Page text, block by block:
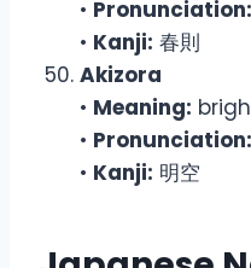
• Pronunciation:
• Kanji: 春則
Akizora
• Meaning:
• Pronunciation:
• Kanji: 明空